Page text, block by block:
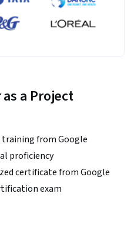
a Project
training from Google
proficiency
certificate from Google
exam